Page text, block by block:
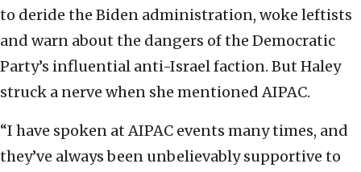
to deride the Biden administration, woke leftists
and warn about the dangers of the Democratic
Party’s influential anti-Israel faction. But Haley
struck a nerve when she mentioned AIPAC.
“I have spoken at AIPAC events many times, and
they’ve always been unbelievably supportive to